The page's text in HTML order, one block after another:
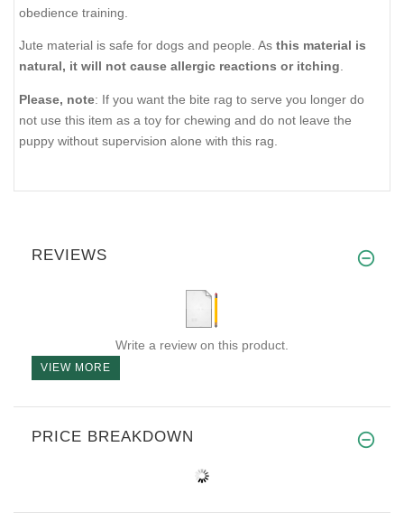
obedience training.
Jute material is safe for dogs and people. As this material is
natural, it will not cause allergic reactions or itching.
Please, note: If you want the bite rag to serve you longer do
not use this item as a toy for chewing and do not leave the
puppy without supervision alone with this rag.
REVIEWS
Write a review on this product.
VIEW MORE
PRICE BREAKDOWN